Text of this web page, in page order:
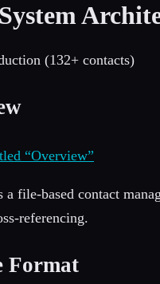
(132+ contacts)
“Overview”
a file-based contact
referencing.
Format